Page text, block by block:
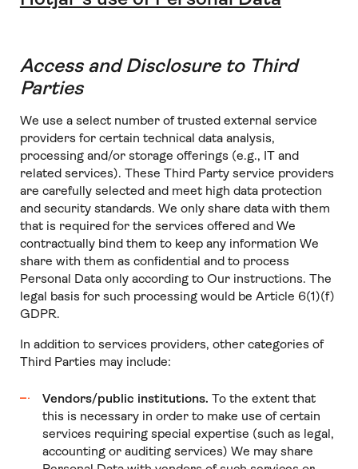
Access and Disclosure to Third
Parties
We use a select number of trusted external service
providers for certain technical data analysis,
processing and/or storage offerings (e.g., IT and
related services). These Third Party service providers
are carefully selected and meet high data protection
and security standards. We only share data with them
that is required for the services offered and We
contractually bind them to keep any information We
share with them as confidential and to process
Personal Data only according to Our instructions. The
legal basis for such processing would be Article 6(1)(f)
GDPR.
In addition to services providers, other categories of
Third Parties may include:
Vendors/public institutions. To the extent that
this is necessary in order to make use of certain
services requiring special expertise (such as legal,
accounting or auditing services) We may share